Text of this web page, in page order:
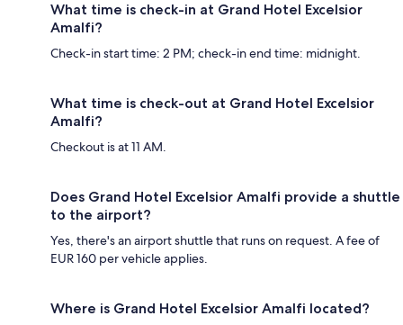
What time is check-in at Grand Hotel Excelsior
Amalfi?
Check-in start time: 2 PM; check-in end time: midnight.
What time is check-out at Grand Hotel Excelsior
Amalfi?
Checkout is at 11 AM.
Does Grand Hotel Excelsior Amalfi provide a shuttle
to the airport?
Yes, there's an airport shuttle that runs on request. A fee of
EUR 160 per vehicle applies.
Where is Grand Hotel Excelsior Amalfi located?